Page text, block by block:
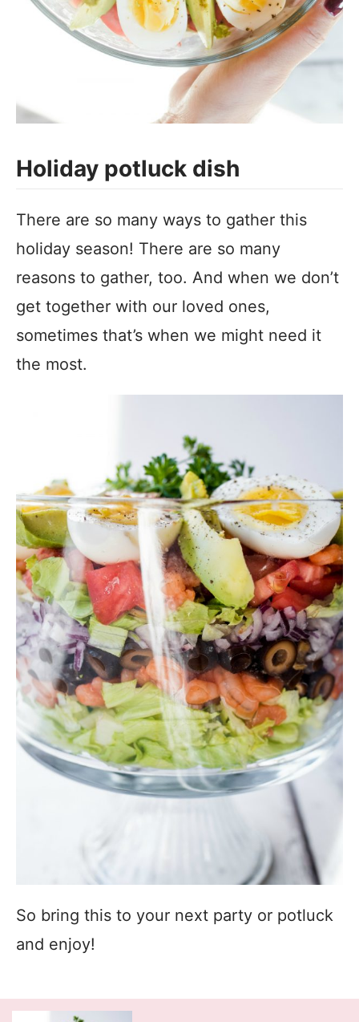
Holiday potluck dish
There are so many ways to gather this
holiday season! There are so many
reasons to gather, too. And when we don’t
get together with our loved ones,
sometimes that’s when we might need it
the most.
So bring this to your next party or potluck
and enjoy!